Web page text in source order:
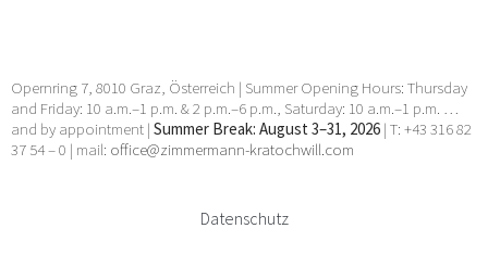
Opernring 7, 8010 Graz, Österreich | Summer Opening Hours: Thursday
and Friday: 10 a.m.–1 p.m. & 2 p.m.–6 p.m., Saturday: 10 a.m.–1 p.m. …
and by appointment | Summer Break: August 3–31, 2026 | T: +43 316 82
37 54 – 0 | mail: office@zimmermann-kratochwill.com
Datenschutz